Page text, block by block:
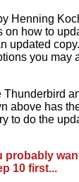
Henning
on how to
updated
you may
Thunderbird
above has
to do the
probably
10 first...